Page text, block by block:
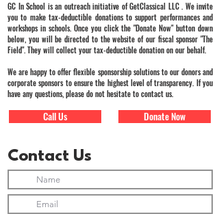
GC In School is an outreach initiative of GetClassical LLC . We invite
you to make tax-deductible donations to support performances and
workshops in schools. Once you click the "Donate Now" button down
below, you will be directed to the website of our fiscal sponsor "The
Field". They will collect your tax-deductible donation on our behalf.
We are happy to offer flexible sponsorship solutions to our donors and
corporate sponsors to ensure the highest level of transparency. If you
have any questions, please do not hesitate to contact us.
Call Us Donate Now
Contact Us